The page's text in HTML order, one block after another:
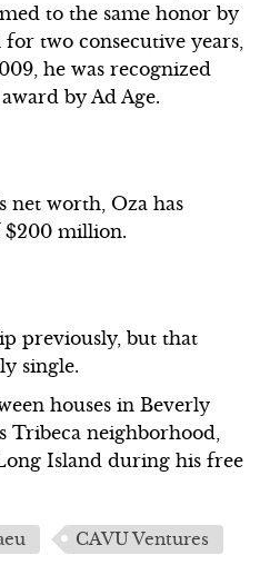
to the same honor by
for two consecutive years,
he was recognized
by Ad Age.
net worth, Oza has
$200 million.
previously, but that
single.
houses in Beverly
Tribeca neighborhood,
Island during his free
CAVU Ventures